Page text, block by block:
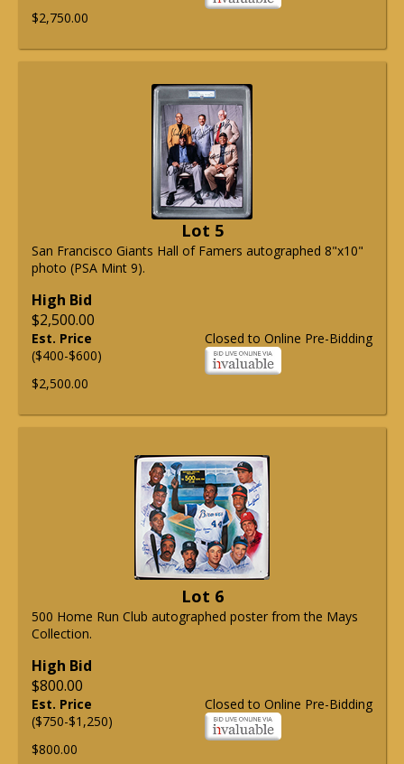
$2,750.00
Lot 5
San Francisco Giants Hall of Famers autographed 8"x10"
photo (PSA Mint 9).
High Bid
$2,500.00
Closed to Online Pre-Bidding
Est. Price
($400-$600)
$2,500.00
Lot 6
500 Home Run Club autographed poster from the Mays
Collection.
High Bid
$800.00
Closed to Online Pre-Bidding
Est. Price
($750-$1,250)
$800.00